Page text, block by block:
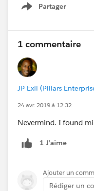
Partager
Show menu
1 commentaire
JP Exil (Pillars
24 avr. 2019 à 12:32
Nevermind. I found
1 J’aime
Ajouter un
Rédiger un